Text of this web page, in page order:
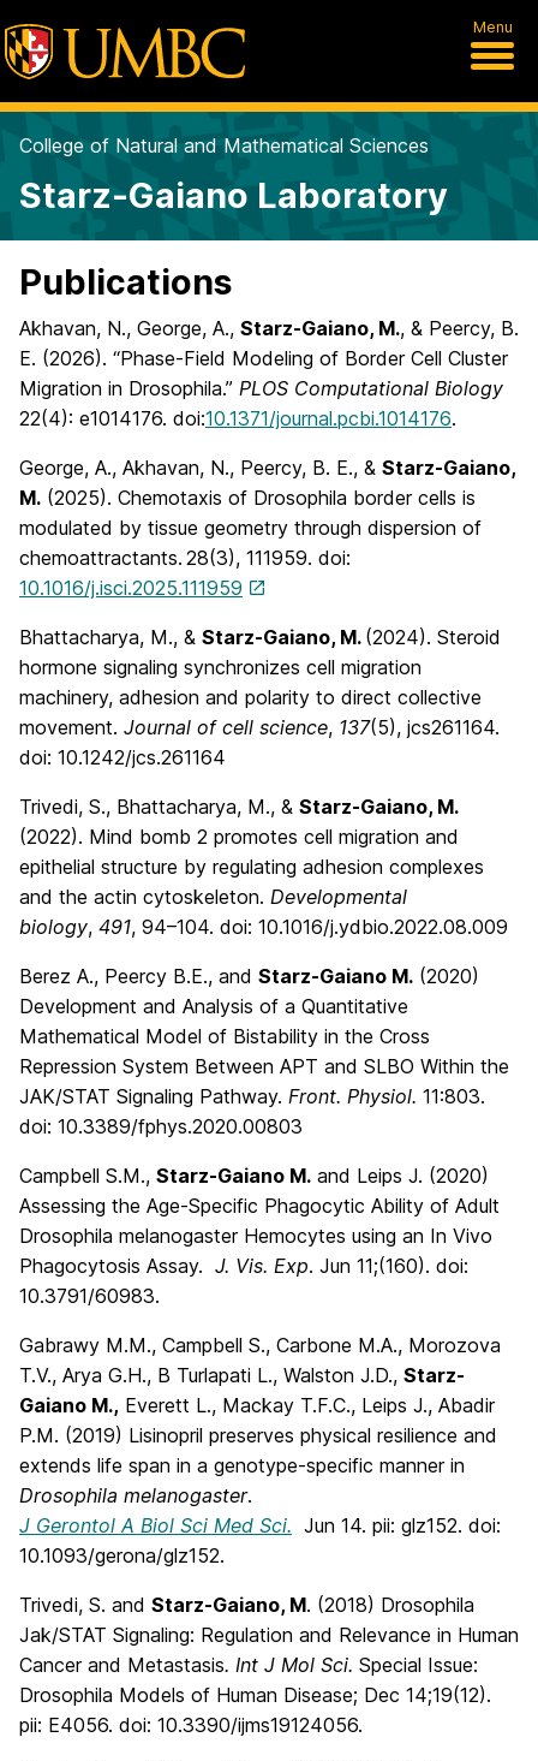
Menu
College of Natural and Mathematical Sciences
Starz-Gaiano Laboratory
Publications
Akhavan, N., George, A., Starz-Gaiano, M., & Peercy, B.
E. (2026). “Phase-Field Modeling of Border Cell Cluster
Migration in Drosophila.” PLOS Computational Biology
22(4): e1014176. doi:10.1371/journal.pcbi.1014176.
George, A., Akhavan, N., Peercy, B. E., & Starz-Gaiano,
M. (2025). Chemotaxis of Drosophila border cells is
modulated by tissue geometry through dispersion of
chemoattractants. 28(3), 111959. doi:
10.1016/j.isci.2025.111959
Bhattacharya, M., & Starz-Gaiano, M. (2024). Steroid
hormone signaling synchronizes cell migration
machinery, adhesion and polarity to direct collective
movement. Journal of cell science, 137(5), jcs261164.
doi: 10.1242/jcs.261164
Trivedi, S., Bhattacharya, M., & Starz-Gaiano, M.
(2022). Mind bomb 2 promotes cell migration and
epithelial structure by regulating adhesion complexes
and the actin cytoskeleton. Developmental
biology, 491, 94–104. doi: 10.1016/j.ydbio.2022.08.009
Berez A., Peercy B.E., and Starz-Gaiano M. (2020)
Development and Analysis of a Quantitative
Mathematical Model of Bistability in the Cross
Repression System Between APT and SLBO Within the
JAK/STAT Signaling Pathway. Front. Physiol. 11:803.
doi: 10.3389/fphys.2020.00803
Campbell S.M., Starz-Gaiano M. and Leips J. (2020)
Assessing the Age-Specific Phagocytic Ability of Adult
Drosophila melanogaster Hemocytes using an In Vivo
Phagocytosis Assay. J. Vis. Exp. Jun 11;(160). doi:
10.3791/60983.
Gabrawy M.M., Campbell S., Carbone M.A., Morozova
T.V., Arya G.H., B Turlapati L., Walston J.D., Starz-
Gaiano M., Everett L., Mackay T.F.C., Leips J., Abadir
P.M. (2019) Lisinopril preserves physical resilience and
extends life span in a genotype-specific manner in
Drosophila melanogaster.
J Gerontol A Biol Sci Med Sci. Jun 14. pii: glz152. doi:
10.1093/gerona/glz152.
Trivedi, S. and Starz-Gaiano, M. (2018) Drosophila
Jak/STAT Signaling: Regulation and Relevance in Human
Cancer and Metastasis. Int J Mol Sci. Special Issue:
Drosophila Models of Human Disease; Dec 14;19(12).
pii: E4056. doi: 10.3390/ijms19124056.